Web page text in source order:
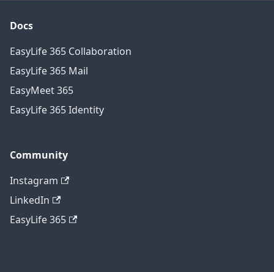
Docs
EasyLife 365 Collaboration
EasyLife 365 Mail
EasyMeet 365
EasyLife 365 Identity
Community
Instagram
LinkedIn
EasyLife 365